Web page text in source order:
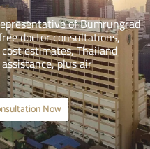
of Bumrungrad
doctor consultations,
estimates, Thailand
plus air
Now